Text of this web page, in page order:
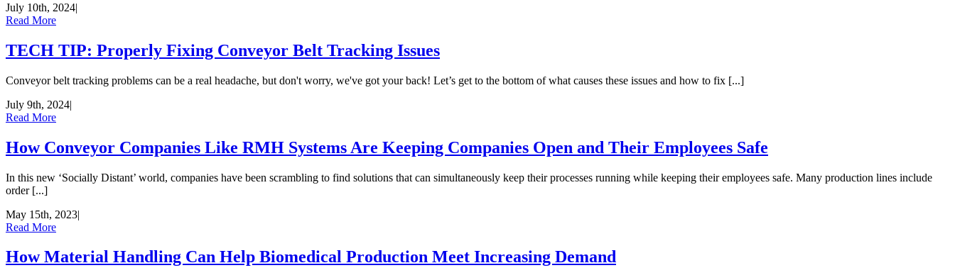
July 10th, 2024|
Read More
TECH TIP: Properly Fixing Conveyor Belt Tracking Issues
Conveyor belt tracking problems can be a real headache, but don't worry, we've got your back! Let’s get to the bottom of what causes these issues and how to fix [...]
July 9th, 2024|
Read More
How Conveyor Companies Like RMH Systems Are Keeping Companies Open and Their Employees Safe
In this new ‘Socially Distant’ world, companies have been scrambling to find solutions that can simultaneously keep their processes running while keeping their employees safe. Many production lines include
order [...]
May 15th, 2023|
Read More
How Material Handling Can Help Biomedical Production Meet Increasing Demand